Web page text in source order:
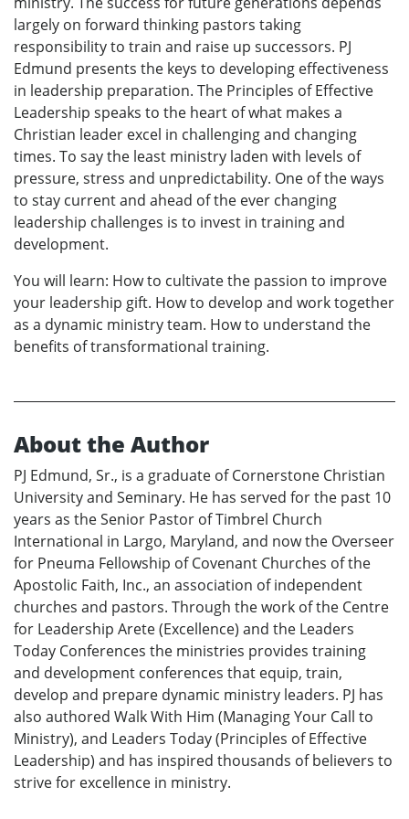
largely on forward thinking pastors taking
responsibility to train and raise up successors. PJ
Edmund presents the keys to developing effectiveness
in leadership preparation. The Principles of Effective
Leadership speaks to the heart of what makes a
Christian leader excel in challenging and changing
times. To say the least ministry laden with levels of
pressure, stress and unpredictability. One of the ways
to stay current and ahead of the ever changing
leadership challenges is to invest in training and
development.
You will learn: How to cultivate the passion to improve
your leadership gift. How to develop and work together
as a dynamic ministry team. How to understand the
benefits of transformational training.
About the Author
PJ Edmund, Sr., is a graduate of Cornerstone Christian
University and Seminary. He has served for the past 10
years as the Senior Pastor of Timbrel Church
International in Largo, Maryland, and now the Overseer
for Pneuma Fellowship of Covenant Churches of the
Apostolic Faith, Inc., an association of independent
churches and pastors. Through the work of the Centre
for Leadership Arete (Excellence) and the Leaders
Today Conferences the ministries provides training
and development conferences that equip, train,
develop and prepare dynamic ministry leaders. PJ has
also authored Walk With Him (Managing Your Call to
Ministry), and Leaders Today (Principles of Effective
Leadership) and has inspired thousands of believers to
strive for excellence in ministry.